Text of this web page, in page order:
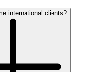
international clients?